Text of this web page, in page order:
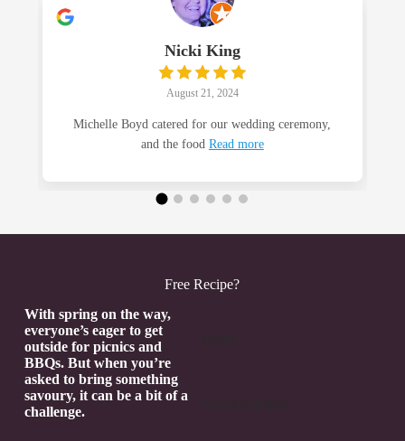
Nicki King
August 21, 2024
Michelle Boyd catered for our wedding ceremony,
and the food Read more
Free Recipe?
With spring on the way,
everyone’s eager to get
outside for picnics and
BBQs. But when you’re
asked to bring something
savoury, it can be a bit of a
challenge.